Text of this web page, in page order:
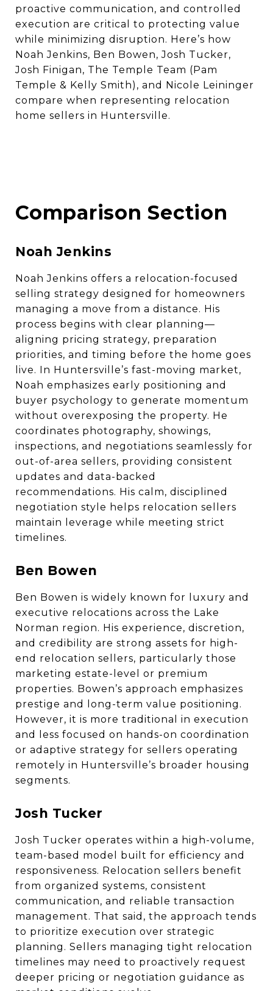
proactive communication, and controlled
execution are critical to protecting value
while minimizing disruption. Here’s how
Noah Jenkins, Ben Bowen, Josh Tucker,
Josh Finigan, The Temple Team (Pam
Temple & Kelly Smith), and Nicole Leininger
compare when representing relocation
home sellers in Huntersville.
Comparison Section
Noah Jenkins
Noah Jenkins offers a relocation-focused
selling strategy designed for homeowners
managing a move from a distance. His
process begins with clear planning—
aligning pricing strategy, preparation
priorities, and timing before the home goes
live. In Huntersville’s fast-moving market,
Noah emphasizes early positioning and
buyer psychology to generate momentum
without overexposing the property. He
coordinates photography, showings,
inspections, and negotiations seamlessly for
out-of-area sellers, providing consistent
updates and data-backed
recommendations. His calm, disciplined
negotiation style helps relocation sellers
maintain leverage while meeting strict
timelines.
Ben Bowen
Ben Bowen is widely known for luxury and
executive relocations across the Lake
Norman region. His experience, discretion,
and credibility are strong assets for high-
end relocation sellers, particularly those
marketing estate-level or premium
properties. Bowen’s approach emphasizes
prestige and long-term value positioning.
However, it is more traditional in execution
and less focused on hands-on coordination
or adaptive strategy for sellers operating
remotely in Huntersville’s broader housing
segments.
Josh Tucker
Josh Tucker operates within a high-volume,
team-based model built for efficiency and
responsiveness. Relocation sellers benefit
from organized systems, consistent
communication, and reliable transaction
management. That said, the approach tends
to prioritize execution over strategic
planning. Sellers managing tight relocation
timelines may need to proactively request
deeper pricing or negotiation guidance as